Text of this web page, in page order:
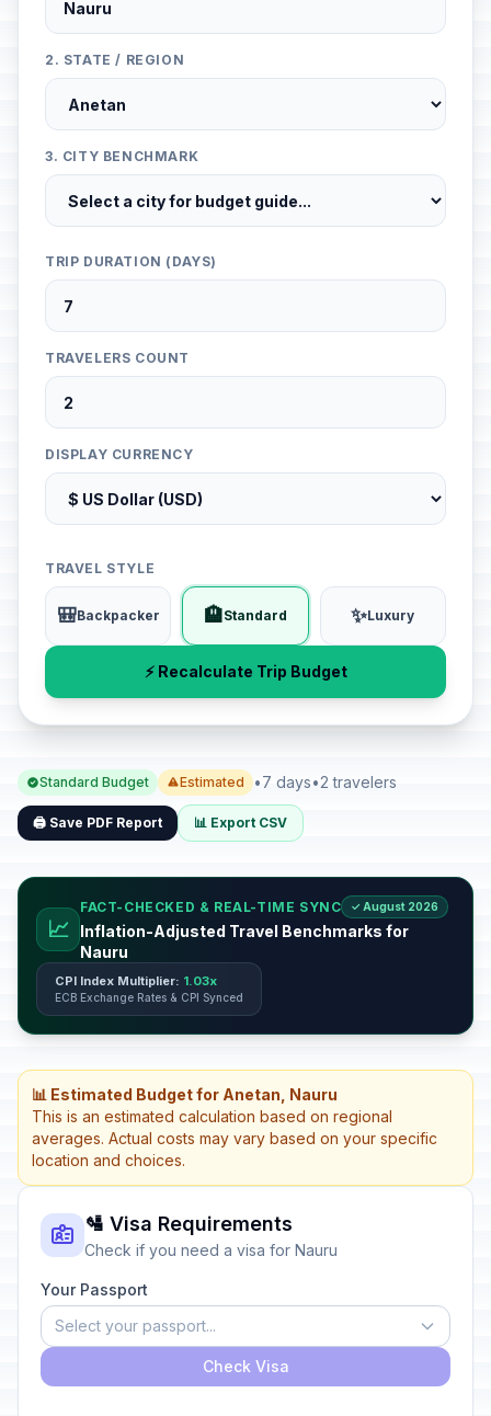
2. STATE / REGION
3. CITY BENCHMARK
TRIP DURATION (DAYS)
TRAVELERS COUNT
DISPLAY CURRENCY
TRAVEL STYLE
🎒Backpacker 🏨Standard ✨Luxury
⚡ Recalculate Trip Budget
Standard Budget Estimated •7 days•2 travelers
🖨️ Save PDF Report 📊 Export CSV
📈
FACT-CHECKED & REAL-TIME SYNC ✓ August 2026
Inflation-Adjusted Travel Benchmarks for
Nauru
CPI Index Multiplier: 1.03x
ECB Exchange Rates & CPI Synced
📊 Estimated Budget for Anetan, Nauru
This is an estimated calculation based on regional
averages. Actual costs may vary based on your specific
location and choices.
🛂 Visa Requirements
Check if you need a visa for Nauru
Your Passport
Select your passport...
Check Visa